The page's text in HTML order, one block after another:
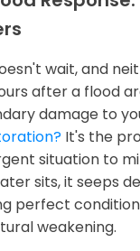
wait, and
after a flood
damage to
It's the
situation to
sits, it seeps
perfect
weakening.